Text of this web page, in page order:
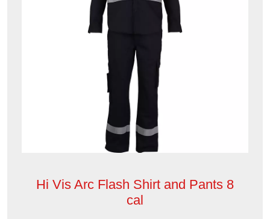
Hi Vis Arc Flash Shirt and Pants 8
cal